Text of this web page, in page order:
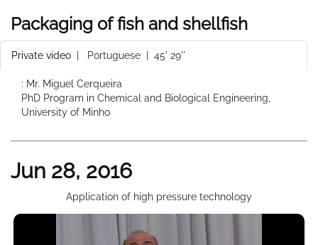
Packaging of fish and shellfish
Private video Portuguese | 45' 29''
: Mr. Miguel Cerqueira
PhD Program in Chemical and Biological Engineering,
University of Minho
Jun 28, 2016
Application of high pressure technology